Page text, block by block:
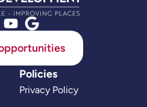
Policies
Privacy Policy